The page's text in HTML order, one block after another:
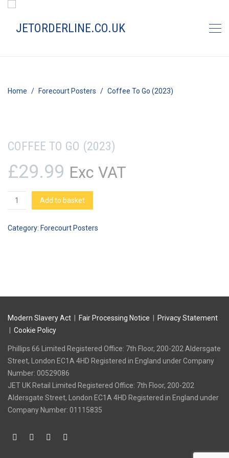
Home Forecourt Posters Coffee To Go (2023)
COFFEE TO GO (2023)
£29.99 Exc VAT
Coffee
To
(2023)
Add to basket
Category: Forecourt Posters
Modern Slavery Act Fair Processing Notice
Privacy Statement
Cookie Policy
Phillips 66 Limited Registered Office: 7th Floor, 200-202 Aldersgate
Street, London EC1A 4HD Registered in England under Company
Number: 00529086
‍JET UK Retail Limited Registered Office: 7th Floor, 200-202
Aldersgate Street, London EC1A 4HD Registered in England under
Company Number: 01115835